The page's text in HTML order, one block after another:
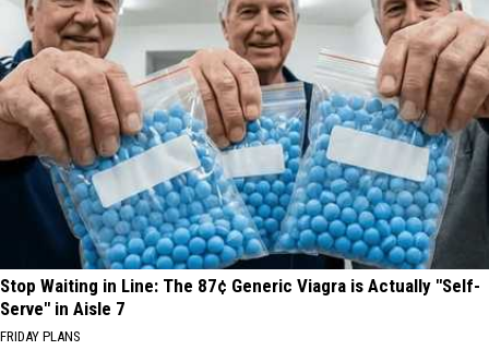
Stop Waiting in Line: The 87¢ Generic Viagra is Actually "Self-
Serve" in Aisle 7
FRIDAY PLANS